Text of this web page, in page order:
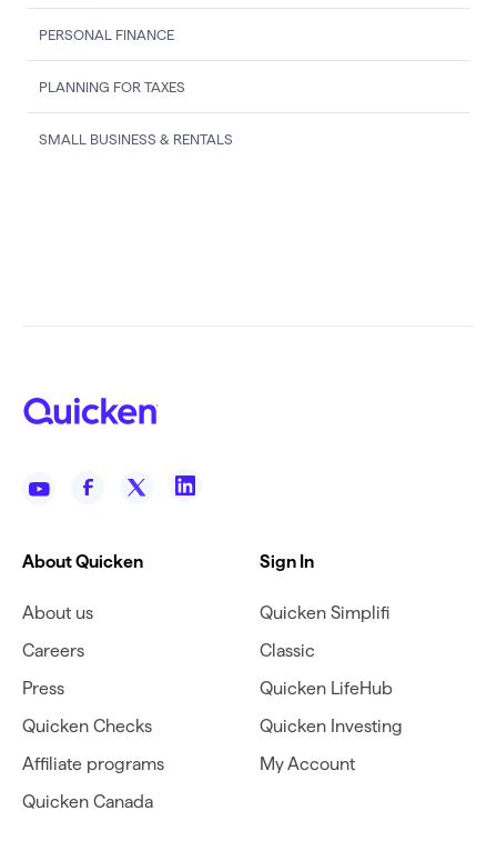
PERSONAL FINANCE
PLANNING FOR TAXES
SMALL BUSINESS & RENTALS
About Quicken
About us
Careers
Press
Quicken Checks
Affiliate programs
Quicken Canada
Sign In
Quicken Simplifi
Classic
Quicken LifeHub
Quicken Investing
My Account